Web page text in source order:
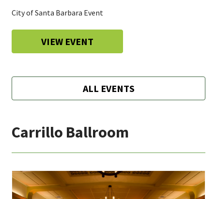
City of Santa Barbara Event
VIEW EVENT
ALL EVENTS
Carrillo Ballroom